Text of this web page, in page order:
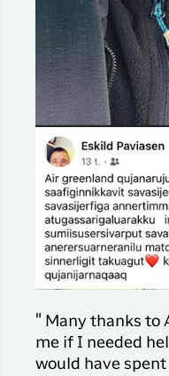
" Many thanks to
me if I needed
would have